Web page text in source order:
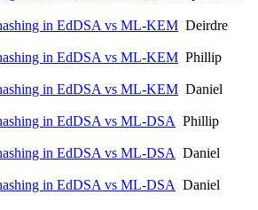
in EdDSA vs ML-KEM Deirdre
in EdDSA vs ML-KEM Phillip
in EdDSA vs ML-KEM Daniel
in EdDSA vs ML-DSA Phillip
in EdDSA vs ML-DSA Daniel
in EdDSA vs ML-DSA Daniel